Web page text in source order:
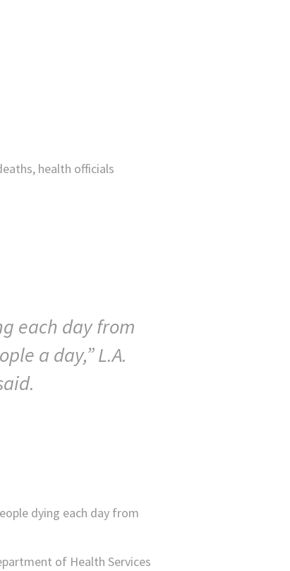
health officials
each day from
a day,” L.A.
dying each day from
of Health Services